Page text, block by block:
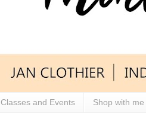
Classes and Events Shop with me